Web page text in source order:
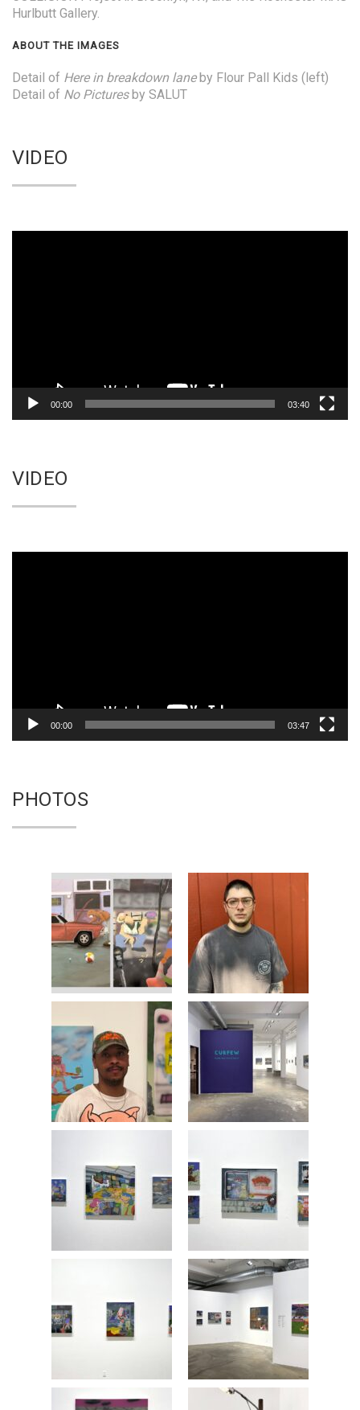
Hurlbutt Gallery.
ABOUT THE IMAGES
Detail of Here in breakdown laneby Flour Pall Kids (left)
Detail of No Picturesby SALUT
VIDEO
00:00 03:40
VIDEO
00:00 03:47
PHOTOS